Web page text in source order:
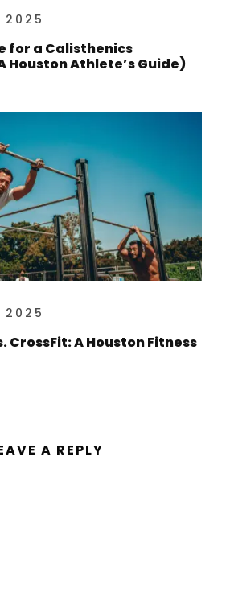
2025
for a Calisthenics
Houston Athlete’s Guide)
2025
CrossFit: A Houston Fitness
A REPLY